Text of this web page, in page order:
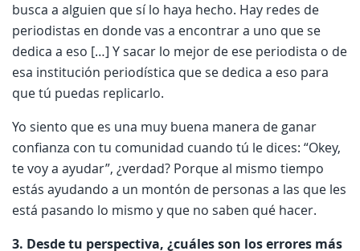
busca a alguien que sí lo haya hecho. Hay redes de
periodistas en donde vas a encontrar a uno que se
dedica a eso […] Y sacar lo mejor de ese periodista o de
esa institución periodística que se dedica a eso para
que tú puedas replicarlo.
Yo siento que es una muy buena manera de ganar
confianza con tu comunidad cuando tú le dices: “Okey,
te voy a ayudar”, ¿verdad? Porque al mismo tiempo
estás ayudando a un montón de personas a las que les
está pasando lo mismo y que no saben qué hacer.
3. Desde tu perspectiva, ¿cuáles son los errores más